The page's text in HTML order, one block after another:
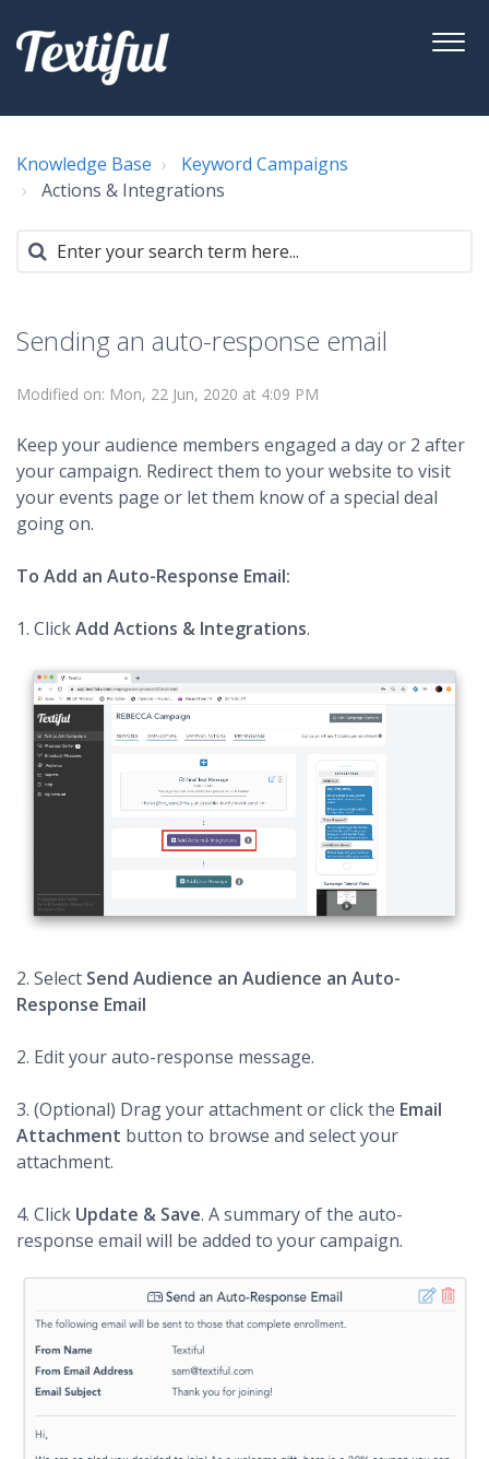
Knowledge Base
Keyword Campaigns
Actions & Integrations
Sending an auto-response email
Modified on: Mon, 22 Jun, 2020 at 4:09 PM
Keep your audience members engaged a day or 2 after
your campaign. Redirect them to your website to visit
your events page or let them know of a special deal
going on.
To Add an Auto-Response Email:
1. ClickAdd Actions & Integrations.
2. Select Send Audience an Audience an Auto-
Response Email
2. Edit your auto-response message.
3. (Optional) Drag your attachment or click the Email
Attachment button to browse and select your
attachment.
4. Click Update & Save. A summary of the auto-
response email will be added to your campaign.